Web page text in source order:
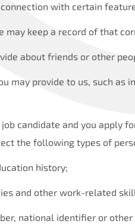
with certain
may keep a record of that
about friends or other
may provide to us, such as
candidate and you apply
the following types of
history;
and other work-related
national identifier or